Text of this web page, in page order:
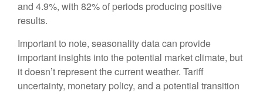
and 4.9%, with 82% of periods producing positive
results.
Important to note, seasonality data can provide
important insights into the potential market climate, but
it doesn’t represent the current weather. Tariff
uncertainty, monetary policy, and a potential transition